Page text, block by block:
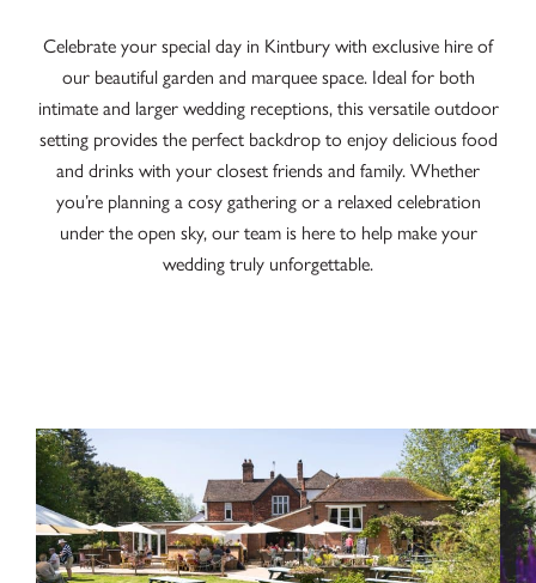
Celebrate your special day in Kintbury with exclusive hire of
our beautiful garden and marquee space. Ideal for both
intimate and larger wedding receptions, this versatile outdoor
setting provides the perfect backdrop to enjoy delicious food
and drinks with your closest friends and family. Whether
you’re planning a cosy gathering or a relaxed celebration
under the open sky, our team is here to help make your
wedding truly unforgettable.